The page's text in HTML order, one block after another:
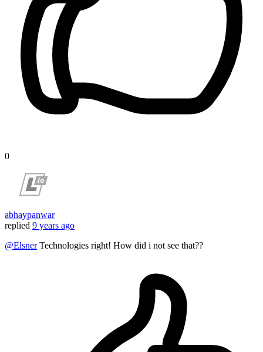
0
abhaypanwar
replied 9 years ago
@ElsnerTechnologies right! How did i not see that??